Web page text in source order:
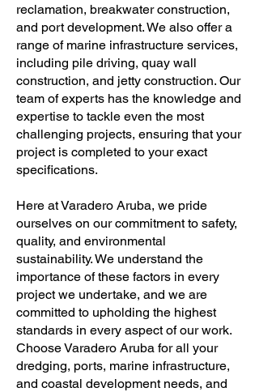
reclamation, breakwater construction,
and port development. We also offer a
range of marine infrastructure services,
including pile driving, quay wall
construction, and jetty construction. Our
team of experts has the knowledge and
expertise to tackle even the most
challenging projects, ensuring that your
project is completed to your exact
specifications.
Here at Varadero Aruba, we pride
ourselves on our commitment to safety,
quality, and environmental
sustainability. We understand the
importance of these factors in every
project we undertake, and we are
committed to upholding the highest
standards in every aspect of our work.
Choose Varadero Aruba for all your
dredging, ports, marine infrastructure,
and coastal development needs, and